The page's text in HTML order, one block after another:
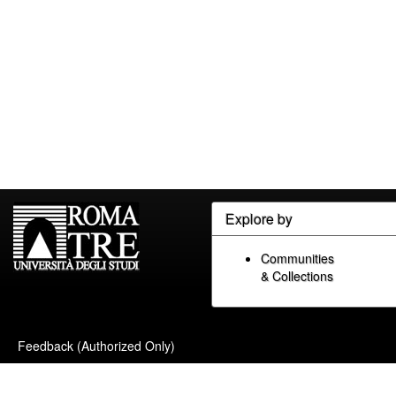
Explore by
Communities
& Collections
Feedback (Authorized Only)